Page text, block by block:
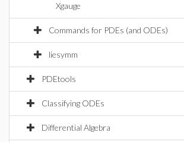
Xgauge
Commands for PDEs (and ODEs)
liesymm
PDEtools
Classifying ODEs
Differential Algebra